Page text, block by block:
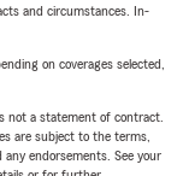
and circumstances. In-
on coverages selected,
not a statement of contract.
are subject to the terms,
endorsements. See your